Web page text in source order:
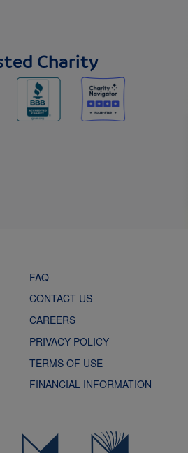
Charity
FAQ
CONTACT US
CAREERS
PRIVACY POLICY
TERMS OF USE
FINANCIAL INFORMATION